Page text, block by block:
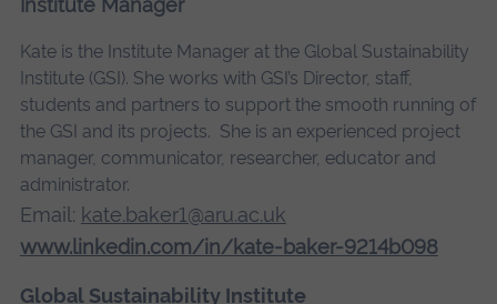
Institute Manager
Kate is the Institute Manager at the Global Sustainability
Institute (GSI). She works with GSI’s Director, staff,
students and partners to support the smooth running of
the GSI and its projects. She is an experienced project
manager, communicator, researcher, educator and
administrator.
Email: kate.baker1@aru.ac.uk
www.linkedin.com/in/kate-baker-9214b098
Global Sustainability Institute